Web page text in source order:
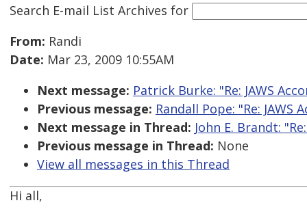
Search E-mail List Archives for
From: Randi
Date: Mar 23, 2009 10:55AM
Next message: Patrick Burke: "Re: JAWS
Previous message: Randall Pope: "Re: JAWS
Next message in Thread: John E. Brandt:
Previous message in Thread: None
View all messages in this Thread
Hi all,